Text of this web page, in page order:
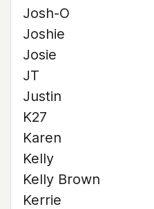
Josh-O
Joshie
Josie
JT
Justin
K27
Karen
Kelly
Kelly Brown
Kerrie